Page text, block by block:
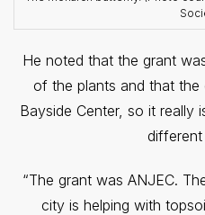
He noted that the grant
of the plants and that
Bayside Center, so it really
different
“The grant was ANJEC.
city is helping with